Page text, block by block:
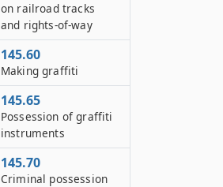
on railroad tracks
and rights-of-way
145.60
Making graffiti
145.65
Possession of graffiti
instruments
145.70
Criminal possession